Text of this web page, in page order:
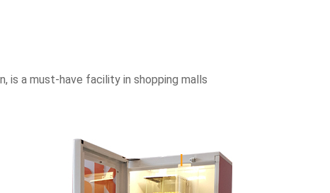
is a must-have facility in shopping malls